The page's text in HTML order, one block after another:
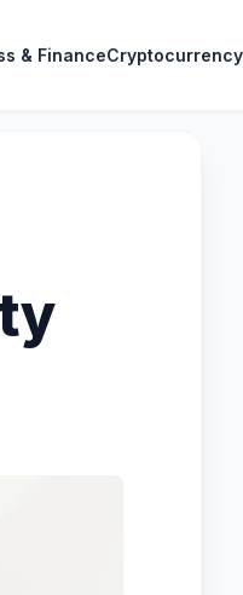
& FinanceCryptocurrency